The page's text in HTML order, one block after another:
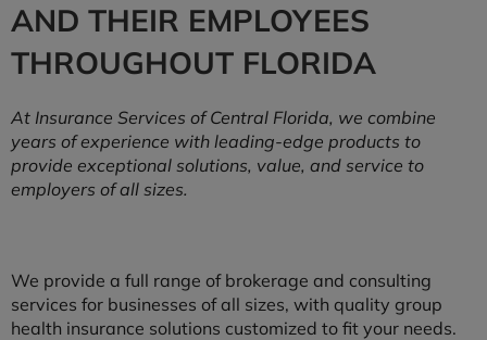
AND THEIR EMPLOYEES
THROUGHOUT FLORIDA
At Insurance Services of Central Florida, we combine
years of experience with leading-edge products to
provide exceptional solutions, value, and service to
employers of all sizes.
We provide a full range of brokerage and consulting
services for businesses of all sizes, with quality group
health insurance solutions customized to fit your needs.